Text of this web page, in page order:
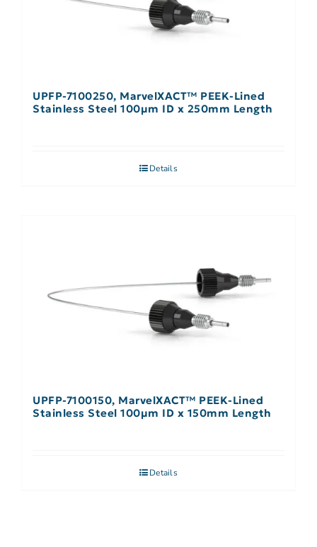
UPFP-7100250, MarvelXACT™ PEEK-Lined
Stainless Steel 100µm ID x 250mm Length
Details
UPFP-7100150, MarvelXACT™ PEEK-Lined
Stainless Steel 100µm ID x 150mm Length
Details